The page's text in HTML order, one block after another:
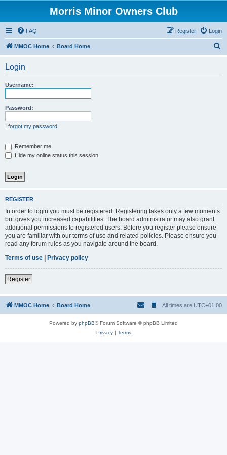
Morris Minor Owners Club
FAQ Login
Register
MMOC Home Board Home
Login
Username:
Password:
I forgot my password
Remember me
Hide my online status this session
REGISTER
In order to login you must be registered. Registering takes only a few moments
but gives you increased capabilities. The board administrator may also grant
additional permissions to registered users. Before you register please ensure
you are familiar with our terms of use and related policies. Please ensure you
read any forum rules as you navigate around the board.
Terms of use | Privacy policy
Register
MMOC Home Board Home All times are UTC+01:00
Powered by phpBB® Forum Software © phpBB Limited
Privacy| Terms